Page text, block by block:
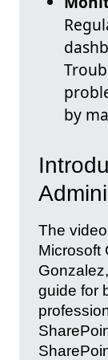
by
The
Microsoft
guide for